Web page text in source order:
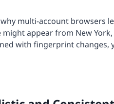
why multi-account browsers
appear from New
with fingerprint changes,